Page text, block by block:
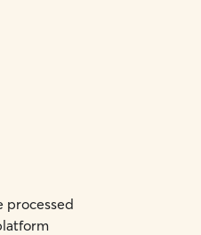
processed